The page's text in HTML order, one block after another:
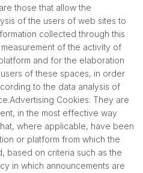
those that allow the
of the users of web sites to
collected through this
of the activity of
and for the elaboration
of these spaces, in order
to the data analysis of
Cookies: They are
in the most effective way
where applicable, have been
or platform from which the
based on criteria such as the
in which announcements are